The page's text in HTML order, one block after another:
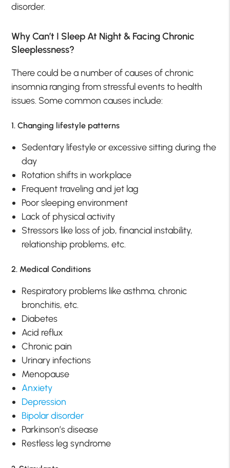
disorder.
Why Can’t I Sleep At Night & Facing Chronic
Sleeplessness?
There could be a number of causes of chronic
insomnia ranging from stressful events to health
issues. Some common causes include:
1. Changing lifestyle patterns
Sedentary lifestyle or excessive sitting during the
day
Rotation shifts in workplace
Frequent traveling and jet lag
Poor sleeping environment
Lack of physical activity
Stressors like loss of job, financial instability,
relationship problems, etc.
2. Medical Conditions
Respiratory problems like asthma, chronic
bronchitis, etc.
Diabetes
Acid reflux
Chronic pain
Urinary infections
Menopause
Anxiety
Depression
Bipolar disorder
Parkinson’s disease
Restless leg syndrome